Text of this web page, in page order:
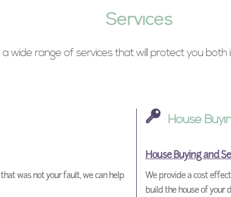
Services
wide range of services that will protect you both
was not your fault, we can help
House
House Buying and
We provide a cost
build the house of your